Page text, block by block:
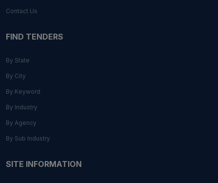
Contact Us
FIND TENDERS
By State
By City
By Keyword
By Industry
By Agency
By Sub Industry
SITE INFORMATION